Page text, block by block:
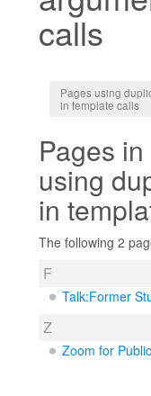
calls
Pages using
in template calls
Pages
using
in
The following 2
F
Talk:Former
Z
Zoom for